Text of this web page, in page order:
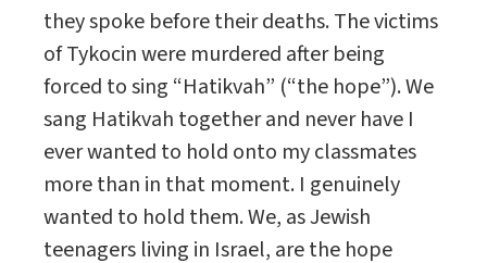
they spoke before their deaths. The victims
of Tykocin were murdered after being
forced to sing “Hatikvah” (“the hope”). We
sang Hatikvah together and never have I
ever wanted to hold onto my classmates
more than in that moment. I genuinely
wanted to hold them. We, as Jewish
teenagers living in Israel, are the hope